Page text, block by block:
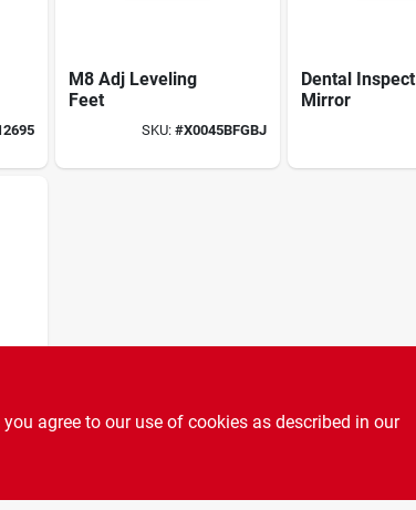
M8 Adj Leveling
Feet
SKU:#X0045BFGBJ
Dental Inspect
Mirror
agree to our use of cookies as described in our